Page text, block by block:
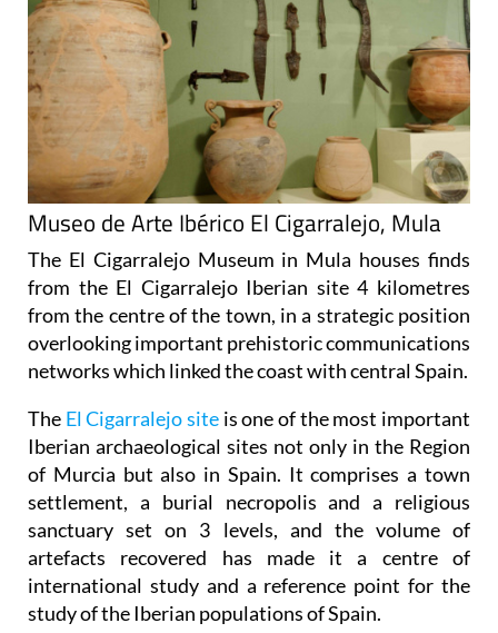
Museo de Arte Ibérico El Cigarralejo, Mula
The El Cigarralejo Museum in Mula houses finds
from the El Cigarralejo Iberian site4 kilometres
from the centre of the town, in a strategic position
overlooking important prehistoric communications
networks which linked the coast with central Spain.
The El Cigarralejo site is one of the most important
Iberian archaeological sites not only in the Region
of Murcia but also in Spain. It comprises a town
settlement, a burial necropolis and a religious
sanctuary set on 3 levels, and the volume of
artefacts recovered has made it a centre of
international study and a reference point for the
study of the Iberian populations of Spain.